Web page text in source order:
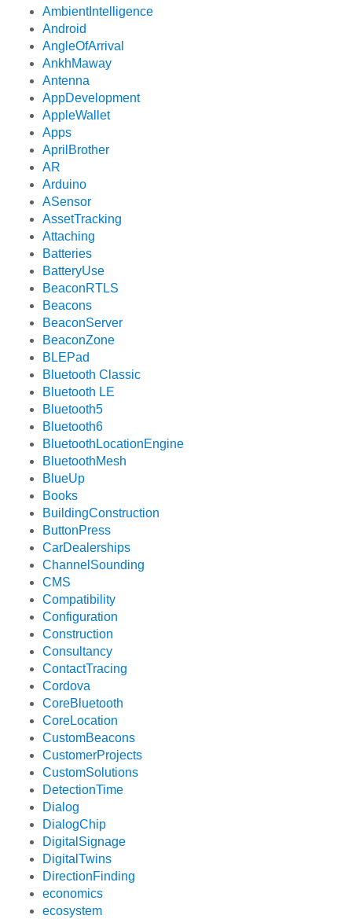
AmbientIntelligence
Android
AngleOfArrival
AnkhMaway
Antenna
AppDevelopment
AppleWallet
Apps
AprilBrother
AR
Arduino
ASensor
AssetTracking
Attaching
Batteries
BatteryUse
BeaconRTLS
Beacons
BeaconServer
BeaconZone
BLEPad
Bluetooth Classic
Bluetooth LE
Bluetooth5
Bluetooth6
BluetoothLocationEngine
BluetoothMesh
BlueUp
Books
BuildingConstruction
ButtonPress
CarDealerships
ChannelSounding
CMS
Compatibility
Configuration
Construction
Consultancy
ContactTracing
Cordova
CoreBluetooth
CoreLocation
CustomBeacons
CustomerProjects
CustomSolutions
DetectionTime
Dialog
DialogChip
DigitalSignage
DigitalTwins
DirectionFinding
economics
ecosystem